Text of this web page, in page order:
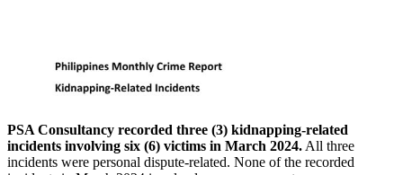
PSA Consultancy recorded three (3) kidnapping-related
incidents involving six (6) victims in March 2024.All three
incidents were personal dispute-related. None of the recorded